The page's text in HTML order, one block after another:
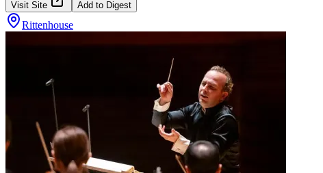
Visit Site Add to Digest
Rittenhouse